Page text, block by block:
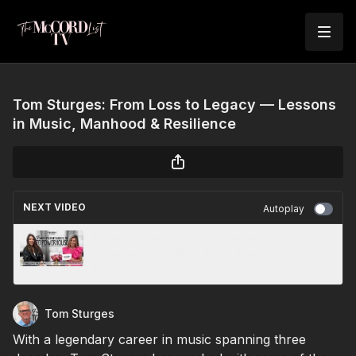
Tom Sturges: From Loss to Legacy — Lessons
in Music, Manhood & Resilience
NEXT VIDEO Autoplay
Tom Sturges
With a legendary career in music spanning three